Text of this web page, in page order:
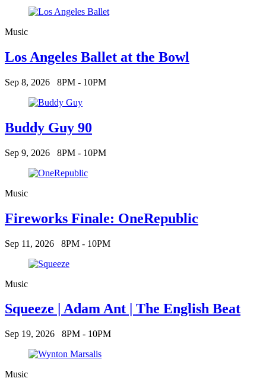
Music
Los Angeles Ballet at the Bowl
Sep 8, 2026 8PM - 10PM
Buddy Guy 90
Sep 9, 2026 8PM - 10PM
Music
Fireworks Finale: OneRepublic
Sep 11, 2026 8PM - 10PM
Music
Squeeze | Adam Ant | The English Beat
Sep 19, 2026 8PM - 10PM
Music